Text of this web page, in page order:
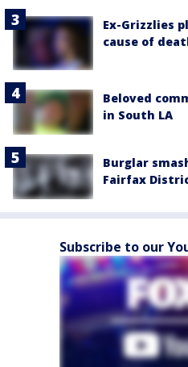
Ex-Grizzlies
cause of
Beloved
in South LA
Burglar
Fairfax
Subscribe to our